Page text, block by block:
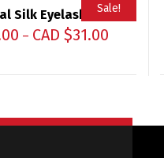
Sale!
Silk Eyelashes
– CAD $31.00